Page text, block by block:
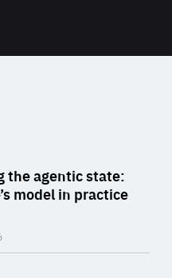
the agentic state:
model in practice